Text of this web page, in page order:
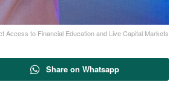
Access to Financial Education and Live Capital Markets
Share on Whatsapp